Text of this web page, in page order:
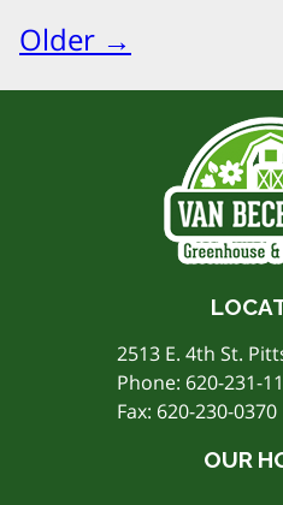
Older →
2513 E. 4th St.
Phone: 620-231-
Fax: 620-230-0370
OUR